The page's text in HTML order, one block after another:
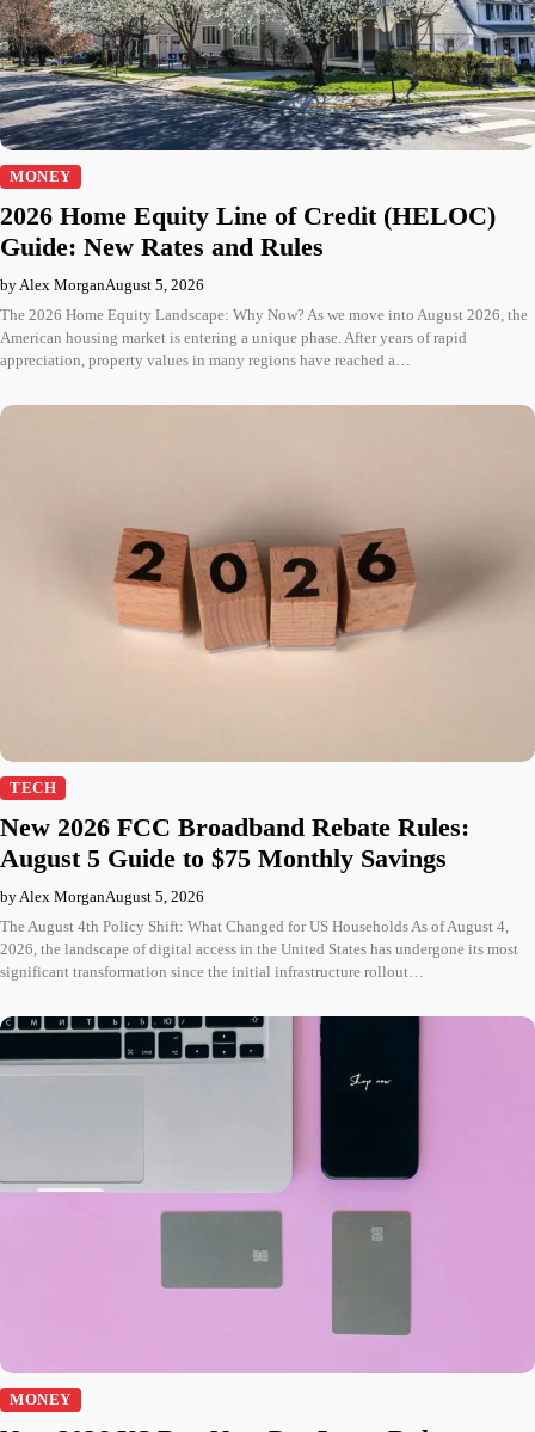
MONEY
2026 Home Equity Line of Credit (HELOC)
Guide: New Rates and Rules
by Alex MorganAugust 5, 2026
The 2026 Home Equity Landscape: Why Now? As we move into August 2026, the
American housing market is entering a unique phase. After years of rapid
appreciation, property values in many regions have reached a…
TECH
New 2026 FCC Broadband Rebate Rules:
August 5 Guide to $75 Monthly Savings
by Alex MorganAugust 5, 2026
The August 4th Policy Shift: What Changed for US Households As of August 4,
2026, the landscape of digital access in the United States has undergone its most
significant transformation since the initial infrastructure rollout…
MONEY